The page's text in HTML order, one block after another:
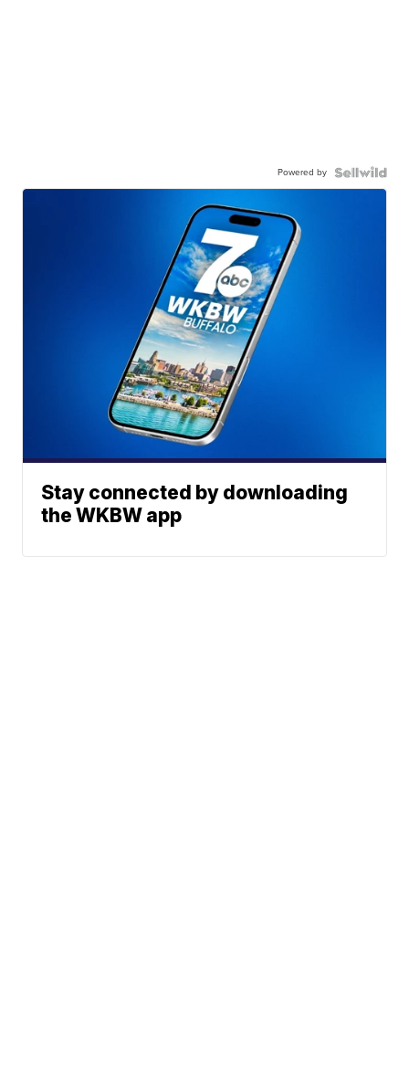
Powered by
Stay connected by downloading
the WKBW app